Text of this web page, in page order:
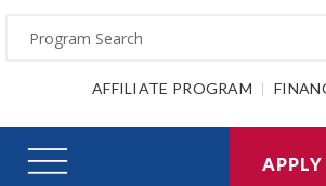
AFFILIATE PROGRAM